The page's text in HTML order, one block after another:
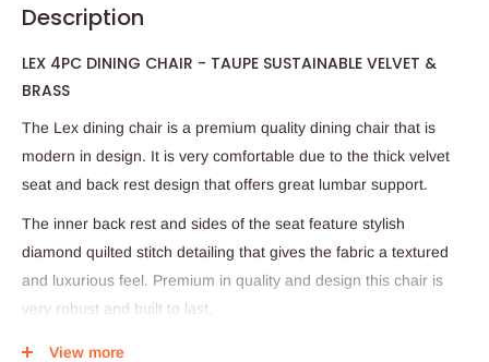
Description
LEX 4PC DINING CHAIR - TAUPE SUSTAINABLE VELVET &
BRASS
The Lex dining chair is a premium quality dining chair that is
modern in design. It is very comfortable due to the thick velvet
seat and back rest design that offers great lumbar support.
The inner back rest and sides of the seat feature stylish
diamond quilted stitch detailing that gives the fabric a textured
and luxurious feel. Premium in quality and design this chair is
very robust and built to last.
Hand upholstered in a high quality natural black colour velvet
View more